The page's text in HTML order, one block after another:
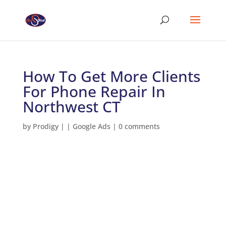
How To Get More Clients
For Phone Repair In
Northwest CT
by Prodigy| | Google Ads | 0 comments